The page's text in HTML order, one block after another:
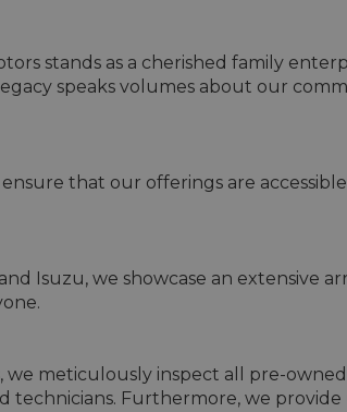
stands as a cherished family
speaks volumes about our
that our offerings are
Isuzu, we showcase an extensive
we meticulously inspect all pre-
Furthermore, we provide